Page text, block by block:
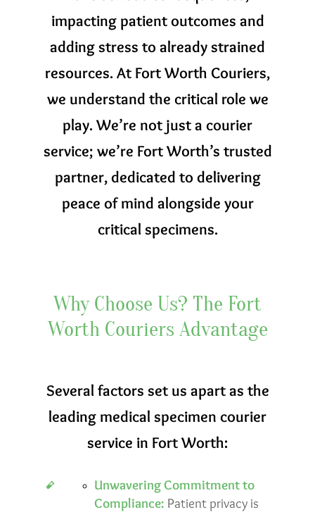
impacting patient outcomes and
adding stress to already strained
resources. At Fort Worth Couriers,
we understand the critical role we
play. We’re not just a courier
service; we’re Fort Worth’s trusted
partner, dedicated to delivering
peace of mind alongside your
critical specimens.
Why Choose Us? The Fort
Worth Couriers Advantage
Several factors set us apart as the
leading medical specimen courier
service in Fort Worth:
Unwavering Commitment to
Compliance: Patient privacy is